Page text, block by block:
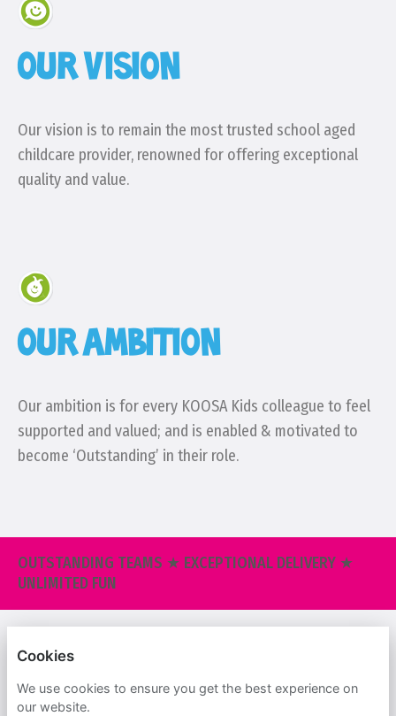
OUR VISION
Our vision is to remain the most trusted school aged
childcare provider, renowned for offering exceptional
quality and value.
OUR AMBITION
Our ambition is for every KOOSA Kids colleague to feel
supported and valued; and is enabled & motivated to
become ‘Outstanding’ in their role.
OUTSTANDING TEAMS ★ EXCEPTIONAL DELIVERY ★
UNLIMITED FUN
PRIVACY POLICY
Cookies
We use cookies to ensure you get the best experience on
our website.